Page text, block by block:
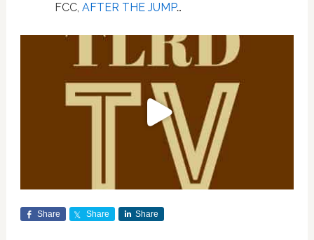
FCC, AFTER THE JUMP…
Share Share Share